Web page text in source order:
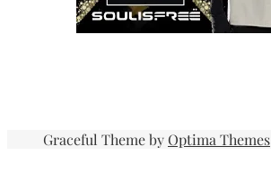
Graceful Theme byOptima Themes